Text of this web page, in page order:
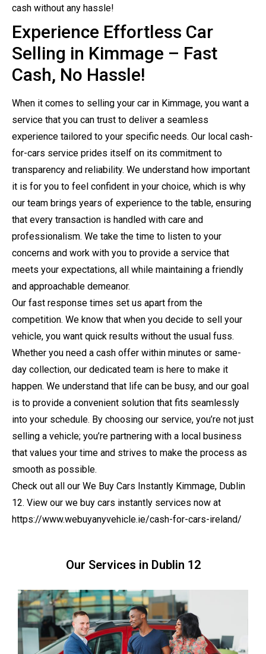
cash without any hassle!
Experience Effortless Car
Selling in Kimmage – Fast
Cash, No Hassle!
When it comes to selling your car in Kimmage, you want a
service that you can trust to deliver a seamless
experience tailored to your specific needs. Our local cash-
for-cars service prides itself on its commitment to
transparency and reliability. We understand how important
it is for you to feel confident in your choice, which is why
our team brings years of experience to the table, ensuring
that every transaction is handled with care and
professionalism. We take the time to listen to your
concerns and work with you to provide a service that
meets your expectations, all while maintaining a friendly
and approachable demeanor.
Our fast response times set us apart from the
competition. We know that when you decide to sell your
vehicle, you want quick results without the usual fuss.
Whether you need a cash offer within minutes or same-
day collection, our dedicated team is here to make it
happen. We understand that life can be busy, and our goal
is to provide a convenient solution that fits seamlessly
into your schedule. By choosing our service, you’re not just
selling a vehicle; you’re partnering with a local business
that values your time and strives to make the process as
smooth as possible.
Check out all our We Buy Cars Instantly Kimmage, Dublin
12. View our we buy cars instantly services now at
https://www.webuyanyvehicle.ie/cash-for-cars-ireland/
Our Services in Dublin 12